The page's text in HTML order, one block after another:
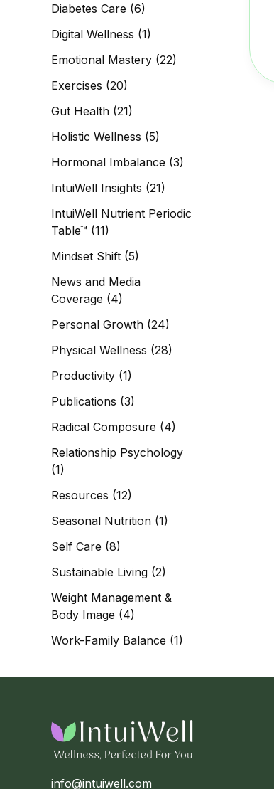
Diabetes Care (6)
Digital Wellness (1)
Emotional Mastery (22)
Exercises (20)
Gut Health (21)
Holistic Wellness (5)
Hormonal Imbalance (3)
IntuiWell Insights (21)
IntuiWell Nutrient Periodic
Table™ (11)
Mindset Shift (5)
News and Media
Coverage (4)
Personal Growth (24)
Physical Wellness (28)
Productivity (1)
Publications (3)
Radical Composure (4)
Relationship Psychology
(1)
Resources (12)
Seasonal Nutrition (1)
Self Care (8)
Sustainable Living (2)
Weight Management &
Body Image (4)
Work-Family Balance (1)
info@intuiwell.com